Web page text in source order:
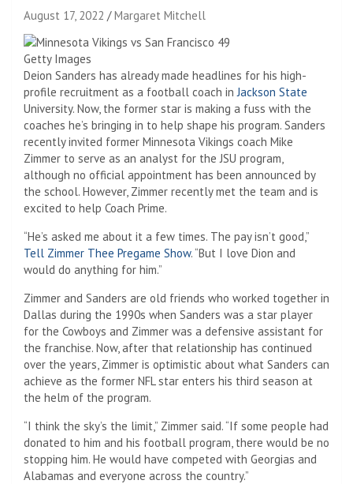
August 17, 2022 Margaret Mitchell
Getty Images
Deion Sanders has already made headlines for his high-
profile recruitment as a football coach in Jackson State
University. Now, the former star is making a fuss with the
coaches he’s bringing in to help shape his program. Sanders
recently invited former Minnesota Vikings coach Mike
Zimmer to serve as an analyst for the JSU program,
although no official appointment has been announced by
the school. However, Zimmer recently met the team and is
excited to help Coach Prime.
“He’s asked me about it a few times. The pay isn’t good,”
Tell Zimmer Thee Pregame Show. “But I love Dion and
would do anything for him.”
Zimmer and Sanders are old friends who worked together in
Dallas during the 1990s when Sanders was a star player
for the Cowboys and Zimmer was a defensive assistant for
the franchise. Now, after that relationship has continued
over the years, Zimmer is optimistic about what Sanders can
achieve as the former NFL star enters his third season at
the helm of the program.
“I think the sky’s the limit,” Zimmer said. “If some people had
donated to him and his football program, there would be no
stopping him. He would have competed with Georgias and
Alabamas and everyone across the country.”